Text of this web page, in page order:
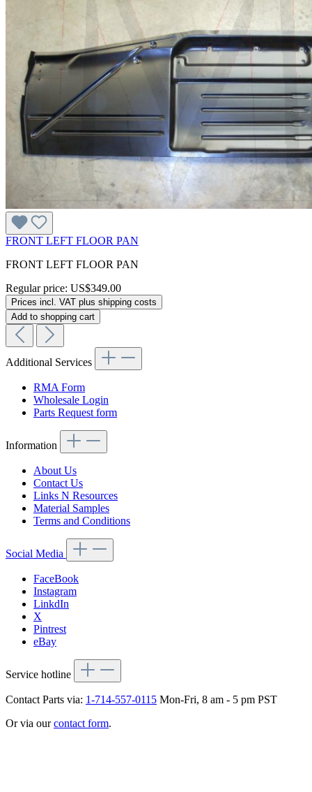
FRONT LEFT FLOOR PAN
FRONT LEFT FLOOR PAN
Regular price: US$349.00
Prices incl. VAT plus shipping costs
Add to shopping cart
Additional Services
RMA Form
Wholesale Login
Parts Request form
Information
About Us
Contact Us
Links N Resources
Material Samples
Terms and Conditions
Social Media
FaceBook
Instagram
LinkdIn
X
Pintrest
eBay
Service hotline
Contact Parts via: 1-714-557-0115 Mon-Fri, 8 am - 5 pm PST
Or via ourcontact form.